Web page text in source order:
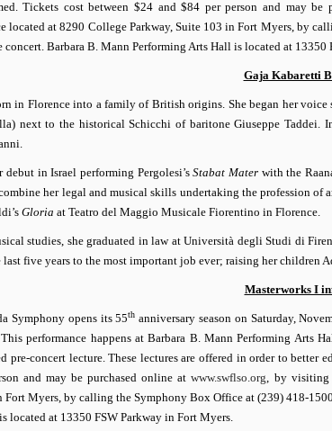
Tickets cost between $24 and $84 per person and may be
located at 8290 College Parkway, Suite 103 in Fort Myers, by
concert. Barbara B. Mann Performing Arts Hall is located at 13350
Gaja Kabaretti
in Florence into a family of British origins. She began her
next to the historical Schicchi of baritone Giuseppe
debut in Israel performing Pergolesi’sStabat Materwith the
her legal and musical skills undertaking the profession of
Gloria at Teatro del Maggio Musicale Fiorentino in Florence.
studies, she graduated in law at Università degli Studi di
last five years to the most important job ever; raising her children
Masterworks I
Symphony opens its 55th anniversary season on Saturday,
This performance happens at Barbara B. Mann Performing Arts
pre-concert lecture. These lectures are offered in order to better
and may be purchased online atwww.swflso.org, by visiting
Fort Myers, by calling the Symphony Box Office at (239) 418-
located at 13350 FSW Parkwayin Fort Myers.